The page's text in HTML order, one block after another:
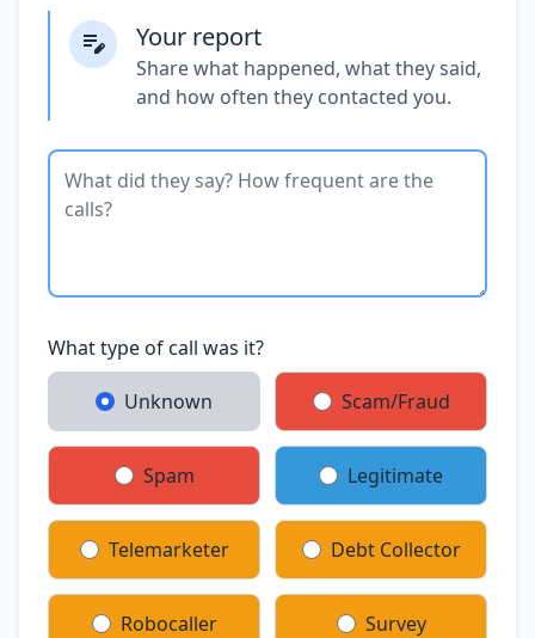
Your report
Share what happened, what they said,
and how often they contacted you.
What type of call was it?
Unknown Scam/Fraud
Spam Legitimate
Telemarketer Debt Collector
Robocaller Survey